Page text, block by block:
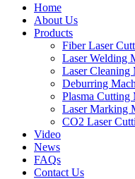
Home
About Us
Products
Fiber Laser
Laser Welding
Laser Cleaning
Deburring
Plasma Cutting
Laser Marking
CO2 Laser
Video
News
FAQs
Contact Us